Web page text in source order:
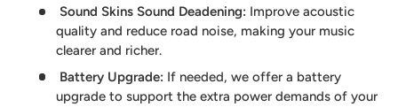
Sound Skins Sound Deadening:Improve acoustic
quality and reduce road noise, making your music
clearer and richer.
Battery Upgrade:If needed, we offer a battery
upgrade to support the extra power demands of your